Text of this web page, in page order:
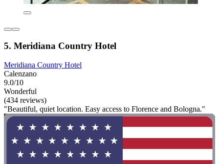
5. Meridiana Country Hotel
Meridiana Country Hotel
Calenzano
9.0/10
Wonderful
(434 reviews)
"Beautiful, quiet location. Easy access to Florence and Bologna."